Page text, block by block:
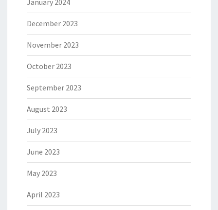
January 2024
December 2023
November 2023
October 2023
September 2023
August 2023
July 2023
June 2023
May 2023
April 2023